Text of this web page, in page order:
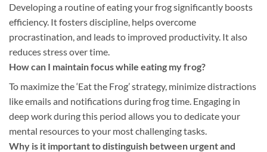
Developing a routine of eating your frog significantly boosts
efficiency. It fosters discipline, helps overcome
procrastination, and leads to improved productivity. It also
reduces stress over time.
How can I maintain focus while eating my frog?
To maximize the ‘Eat the Frog’ strategy, minimize distractions
like emails and notifications during frog time. Engaging in
deep work during this period allows you to dedicate your
mental resources to your most challenging tasks.
Why is it important to distinguish between urgent and